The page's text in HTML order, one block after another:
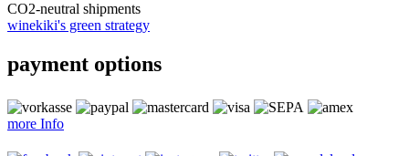
CO2-neutral shipments
winekiki's green strategy
payment options
more Info